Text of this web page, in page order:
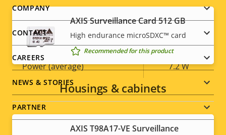
Power
Property
description
Property
value
Power (max) 13.0 W
Power (average) 7.2 W
AXIS Surveillance Card 512 GB
High endurance microSDXC™ card
Recommended for this product
Housings & cabinets
AXIS T98A17-VE Surveillance
Footer
menu
COMPANY
CONTACT
CAREERS
NEWS & STORIES
PARTNER